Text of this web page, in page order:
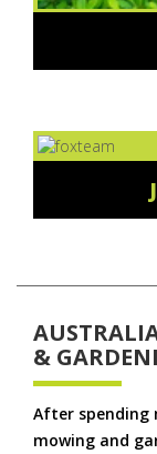
&
After spending
mowing and